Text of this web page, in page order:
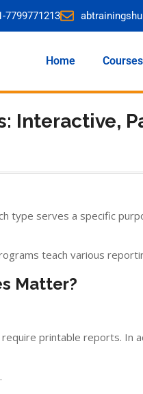
7799771213
Home Courses
Interactive,
type serves a specific
teach various
Matter?
printable reports. In